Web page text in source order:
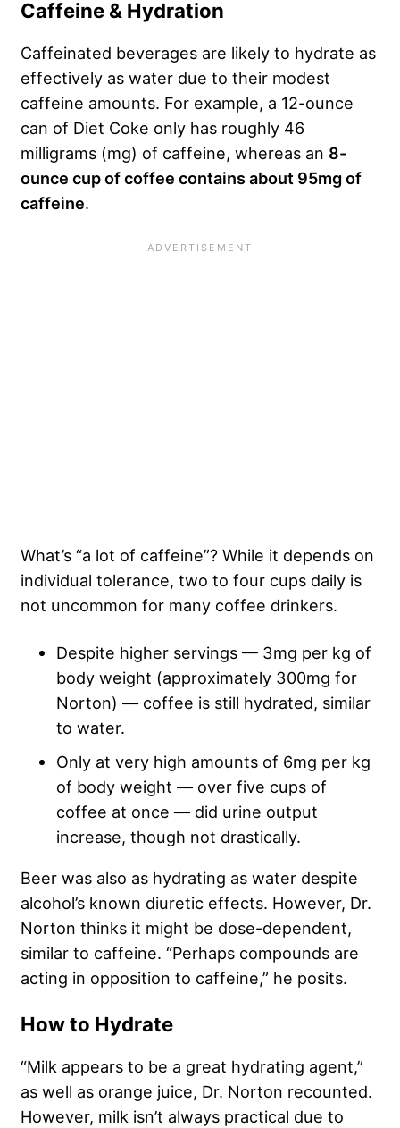
Caffeine & Hydration
Caffeinated beverages are likely to hydrate as
effectively as water due to their modest
caffeine amounts. For example, a 12-ounce
can of Diet Coke only has roughly 46
milligrams (mg) of caffeine, whereas an 8-
ounce cup of coffee contains about 95mg of
caffeine.
What’s “a lot of caffeine”? While it depends on
individual tolerance, two to four cups daily is
not uncommon for many coffee drinkers.
Despite higher servings — 3mg per kg of
body weight (approximately 300mg for
Norton) — coffee is still hydrated, similar
to water.
Only at very high amounts of 6mg per kg
of body weight — over five cups of
coffee at once — did urine output
increase, though not drastically.
Beer was also as hydrating as water despite
alcohol’s known diuretic effects. However, Dr.
Norton thinks it might be dose-dependent,
similar to caffeine. “Perhaps compounds are
acting in opposition to caffeine,” he posits.
How to Hydrate
“Milk appears to be a great hydrating agent,”
as well as orange juice, Dr. Norton recounted.
However, milk isn’t always practical due to